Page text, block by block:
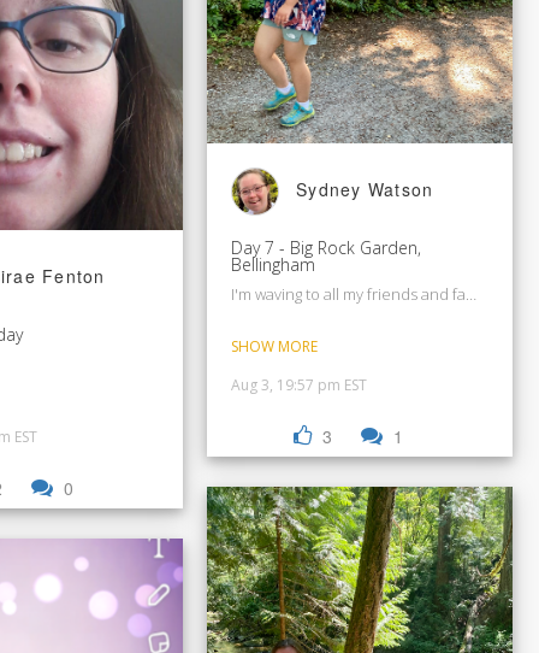
Fenton
EST
0
Sydney Watson
Day 7 - Big Rock Garden,
Bellingham
I'm waving to all my friends and family.
SHOW MORE
Aug 3, 19:57 pm EST
3 1